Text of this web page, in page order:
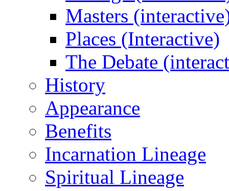
Masters
Places (Interactive)
The Debate
History
Appearance
Benefits
Incarnation Lineage
Spiritual Lineage